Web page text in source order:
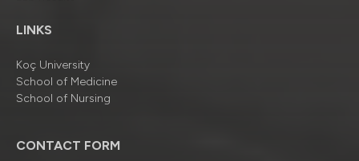
LINKS
Koç University
School of Medicine
School of Nursing
CONTACT FORM